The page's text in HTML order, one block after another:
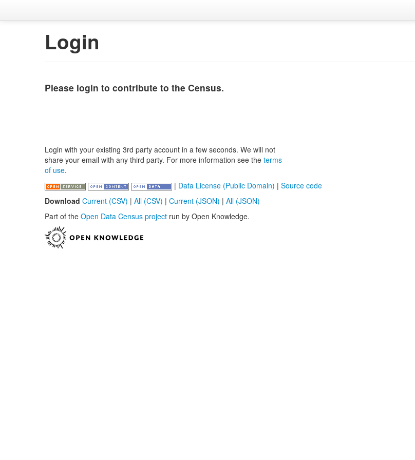
Login
Please login to contribute to the Census.
Login with your existing 3rd party account in a few seconds. We will not
share your email with any third party. For more information see the terms
of use.
| Data License (Public Domain) | Source code
Download Current (CSV) | All (CSV) | Current (JSON) | All (JSON)
Part of the Open Data Census project run by Open Knowledge.